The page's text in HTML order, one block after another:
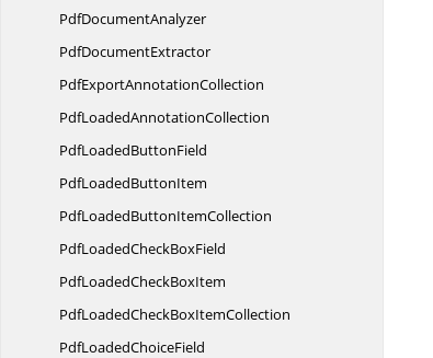
PdfDocumentAnalyzer
PdfDocumentExtractor
PdfExportAnnotationCollection
PdfLoadedAnnotationCollection
PdfLoadedButtonField
PdfLoadedButtonItem
PdfLoadedButtonItemCollection
PdfLoadedCheckBoxField
PdfLoadedCheckBoxItem
PdfLoadedCheckBoxItemCollection
PdfLoadedChoiceField